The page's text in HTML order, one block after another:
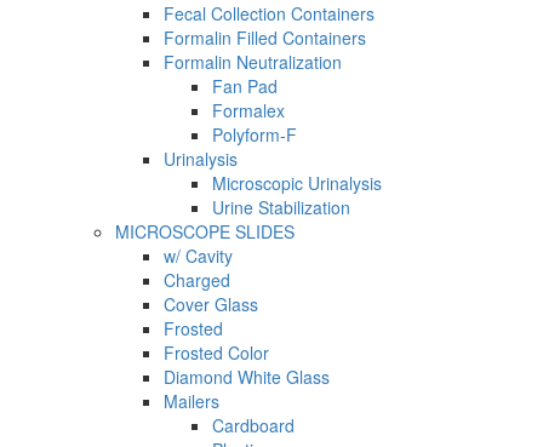
Fecal Collection Containers
Formalin Filled Containers
Formalin Neutralization
Fan Pad
Formalex
Polyform-F
Urinalysis
Microscopic Urinalysis
Urine Stabilization
MICROSCOPE SLIDES
w/ Cavity
Charged
Cover Glass
Frosted
Frosted Color
Diamond White Glass
Mailers
Cardboard